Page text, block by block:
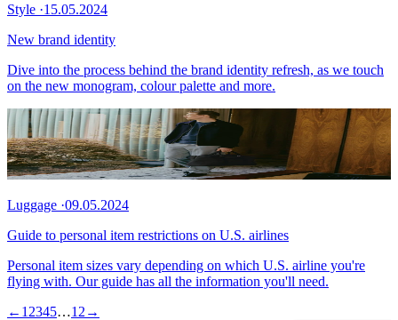
Style ·15.05.2024
New brand identity
Dive into the process behind the brand identity refresh, as we touch
on the new monogram, colour palette and more.
Luggage ·09.05.2024
Guide to personal item restrictions on U.S. airlines
Personal item sizes vary depending on which U.S. airline you're
flying with. Our guide has all the information you'll need.
← 1 2345…12 →